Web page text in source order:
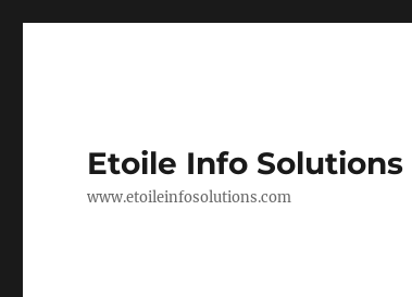
Etoile Info Solutions
www.etoileinfosolutions.com